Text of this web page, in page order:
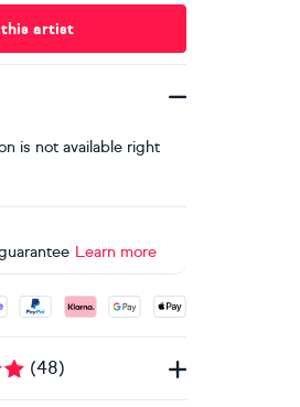
this artist
is not available right
Learn more
Visa, Maestro, American
(48)